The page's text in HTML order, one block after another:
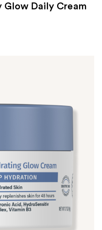
Glow Daily Cream